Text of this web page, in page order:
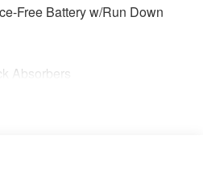
Free Battery w/Run Down
Absorbers
Bars